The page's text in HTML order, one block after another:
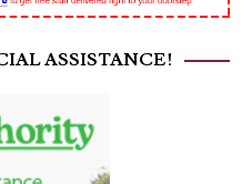
ASSISTANCE!